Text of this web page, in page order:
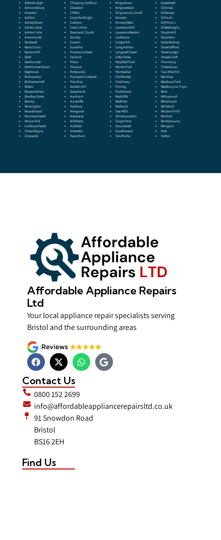
Abbots Leigh
Almondsbury
Alveston
Ashton
Ashley Down
Ashton Gate
Ashton Vale
Avonmouth
Backwell
Barrs Court
Barton Hill
Bath
Bedminster
Bedminster Down
Begbrook
Bishopston
Bishopsworth
Bitton
Bower Ashton
Bradley Stoke
Brentry
Brislington
Broadmead
Bromley Heath
Broom Hill
Cadbury Heath
Chew Magna
Cheswick
Chipping Sodbury
Clevedon
Clifton
Coombe Dingle
Cotham
Crew’s Hole
Downend, South
Dundry
Easton
Eastville
Emersons Green
Failand
Filton
Filwood
Fishponds
Frampton Cotterell
Frenchay
Golden Hill
Greenbank
Hanham
Hartcliffe
Henbury
Hengrove
Henleaze
Hillfields
Horfield
Hotwells
Keynsham
Kingsdown
Kingsweston
Kingswood, South
Knowle
Knowle West
Lawrence Hill
Lawrence Weston
Lockleaze
Lodge Hill
Long Ashton
Longwell Green
Little Stoke
Mayfield Park
Monks Park
Montpelier
Old Market
Patchway
Pilning
Portishead
Redcliffe
Redfield
Redland
Sea Mills
Shirehampton
Sneyd Park
Soundwell
Southmead
Southville
Speedwell
St Annes
St George
St Pauls
St Philip’s
St Werburghs
Staple Hill
Stapleton
Stoke Bishop
Stoke Gifford
Stoke Lodge
Stokes Croft
Thornbury
Totterdown
Two Mile Hill
Warmley
Westbury Park
Westbury-on-Trym
Wick
Withywood
Whitchurch
Whitehall
Windmill Hill
Winford
Winterbourne
Wrington
Yate
Yatton
Affordable Appliance Repairs
Ltd
Your local appliance repair specialists serving
Bristol and the surrounding areas
Contact Us
0800 152 2699
info@affordableappliancerepairsltd.co.uk
91 Snowdon Road
Bristol
BS16 2EH
Find Us